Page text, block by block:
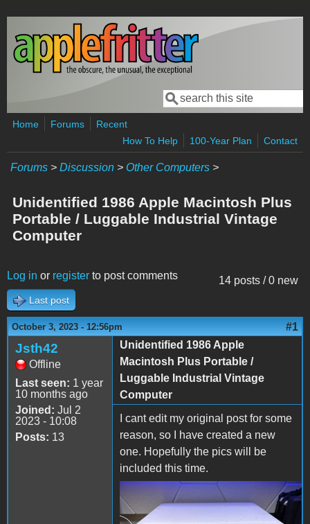
Skip to main content
Search form
Search
Home Forums
Recent
How To Help
100-Year Plan Contact
Forums > Discussion > Other Computers >
Unidentified 1986 Apple Macintosh Plus
Portable / Luggable Industrial Vintage
Computer
14 posts / 0 new
Log in or register to post comments
Last post
October 3, 2023 - 12:56pm #1
Jsth42
Offline
Last seen: 1 year
10 months ago
Joined: Jul 2
2023 - 10:08
Posts: 13
Unidentified 1986 Apple
Macintosh Plus Portable /
Luggable Industrial Vintage
Computer
I cant edit my original post for some
reason, so I have created a new
one. Hopefully the pics will be
included this time.
s-l1600 (1).jpg